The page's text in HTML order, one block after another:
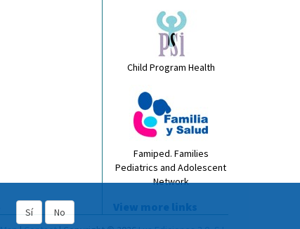
Child Program Health
Famiped. Families
Pediatrics and Adolescent
Network
View more links
Sí
No